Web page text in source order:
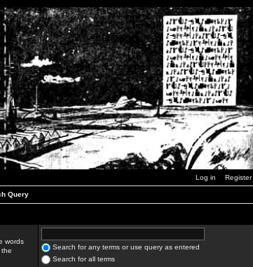
Log in Register
Query
words
Search for any terms or use query as entered
Search for all terms